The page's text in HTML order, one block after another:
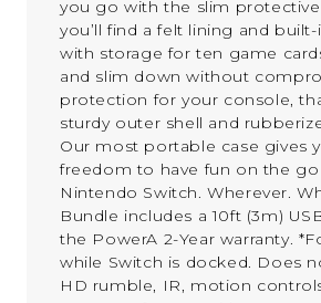
you go with the slim protective
you’ll find a felt lining and
with storage for ten game
and slim down without
protection for your console,
sturdy outer shell and
Our most portable case gives
freedom to have fun on the
Nintendo Switch. Wherever.
Bundle includes a 10ft (3m)
the PowerA 2-Year warranty.
while Switch is docked. Does
HD rumble, IR, motion